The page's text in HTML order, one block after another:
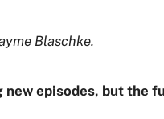
Blaschke.
episodes, but the